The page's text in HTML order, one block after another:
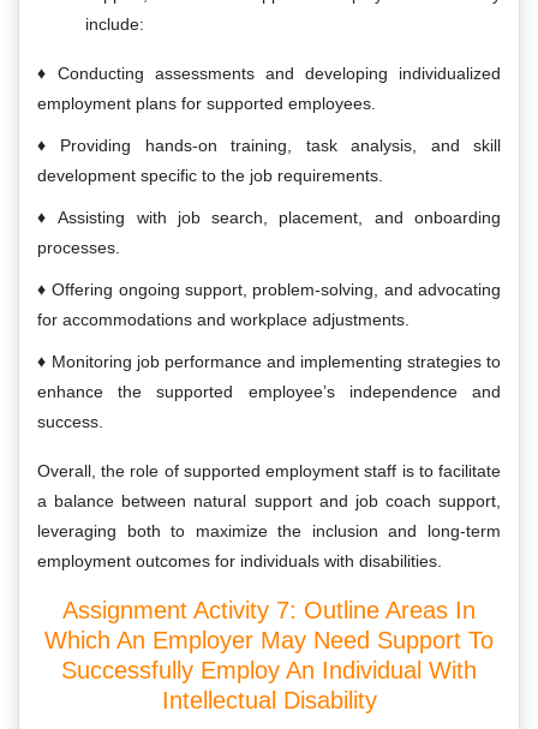
include:
Conducting assessments and developing individualized
employment plans for supported employees.
Providing hands-on training, task analysis, and skill
development specific to the job requirements.
Assisting with job search, placement, and onboarding
processes.
Offering ongoing support, problem-solving, and advocating
for accommodations and workplace adjustments.
Monitoring job performance and implementing strategies to
enhance the supported employee’s independence and
success.
Overall, the role of supported employment staff is to facilitate
a balance between natural support and job coach support,
leveraging both to maximize the inclusion and long-term
employment outcomes for individuals with disabilities.
Assignment Activity 7: Outline Areas In
Which An Employer May Need Support To
Successfully Employ An Individual With
Intellectual Disability